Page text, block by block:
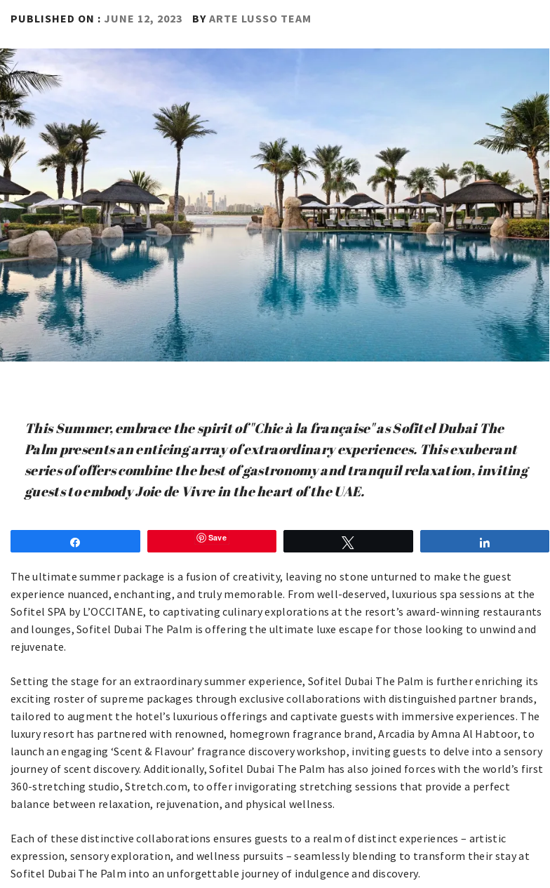
PUBLISHED ON : JUNE 12, 2023 BY ARTE LUSSO TEAM
This Summer, embrace the spirit of "Chic à la française" as Sofitel Dubai The
Palm presents an enticing array of extraordinary experiences. This exuberant
series of offers combine the best of gastronomy and tranquil relaxation, inviting
guests to embody Joie de Vivre in the heart of the UAE.
Save
The ultimate summer package is a fusion of creativity, leaving no stone unturned to make the guest
experience nuanced, enchanting, and truly memorable. From well-deserved, luxurious spa sessions at the
Sofitel SPA by L’OCCITANE, to captivating culinary explorations at the resort’s award-winning restaurants
and lounges, Sofitel Dubai The Palm is offering the ultimate luxe escape for those looking to unwind and
rejuvenate.
Setting the stage for an extraordinary summer experience, Sofitel Dubai The Palm is further enriching its
exciting roster of supreme packages through exclusive collaborations with distinguished partner brands,
tailored to augment the hotel’s luxurious offerings and captivate guests with immersive experiences. The
luxury resort has partnered with renowned, homegrown fragrance brand, Arcadia by Amna Al Habtoor, to
launch an engaging ‘Scent & Flavour’ fragrance discovery workshop, inviting guests to delve into a sensory
journey of scent discovery. Additionally, Sofitel Dubai The Palm has also joined forces with the world’s first
360-stretching studio, Stretch.com, to offer invigorating stretching sessions that provide a perfect
balance between relaxation, rejuvenation, and physical wellness.
Each of these distinctive collaborations ensures guests to a realm of distinct experiences – artistic
expression, sensory exploration, and wellness pursuits – seamlessly blending to transform their stay at
Sofitel Dubai The Palm into an unforgettable journey of indulgence and discovery.